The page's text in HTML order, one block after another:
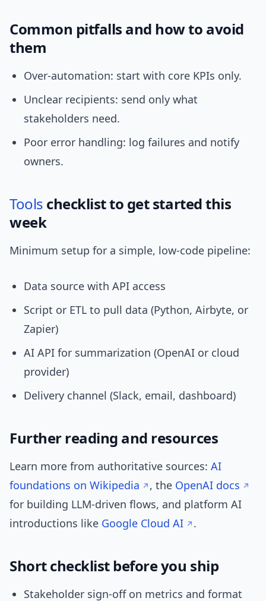
Common pitfalls and how to avoid
them
Over-automation: start with core KPIs only.
Unclear recipients: send only what
stakeholders need.
Poor error handling: log failures and notify
owners.
Tools checklist to get started this
week
Minimum setup for a simple, low-code pipeline:
Data source with API access
Script or ETL to pull data (Python, Airbyte, or
Zapier)
AI API for summarization (OpenAI or cloud
provider)
Delivery channel (Slack, email, dashboard)
Further reading and resources
Learn more from authoritative sources: AI
foundations on Wikipedia
, the OpenAI docs
for building LLM-driven flows, and platform AI
introductions like Google Cloud AI .
Short checklist before you ship
Stakeholder sign-off on metrics and format